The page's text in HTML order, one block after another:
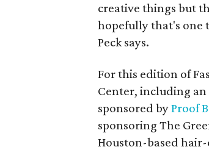
creative things but
hopefully that's one
Peck says.
For this edition of
Center, including
sponsored byProof
sponsoring The
Houston-based